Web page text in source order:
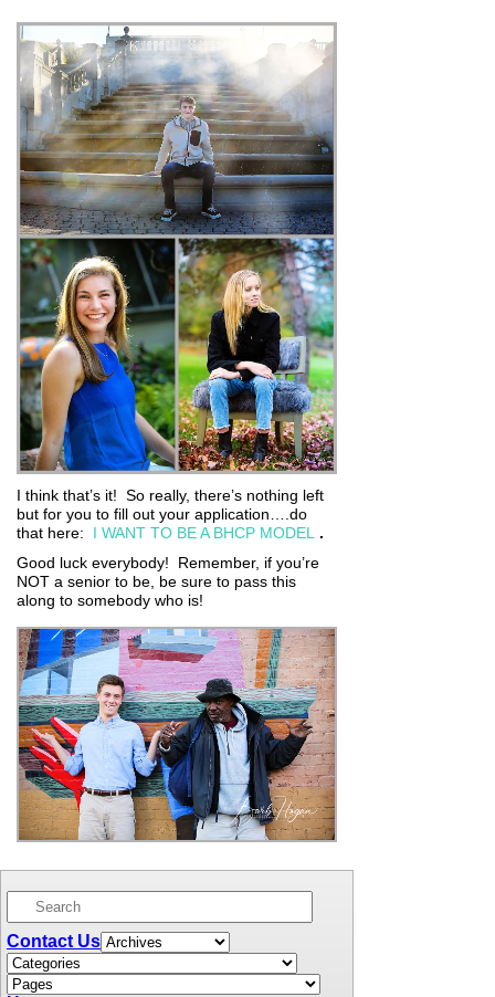
I think that’s it! So really, there’s nothing left
but for you to fill out your application….do
that here: I WANT TO BE A BHCP MODEL .
Good luck everybody! Remember, if you’re
NOT a senior to be, be sure to pass this
along to somebody who is!
Contact Us